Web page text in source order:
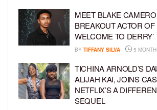
MEET BLAKE
BREAKOUT ACTOR OF
WELCOME TO DERRY’
BY TIFFANY SILVA 5
TICHINA ARNOLD’S
ALIJAH KAI, JOINS
NETFLIX’S A
SEQUEL